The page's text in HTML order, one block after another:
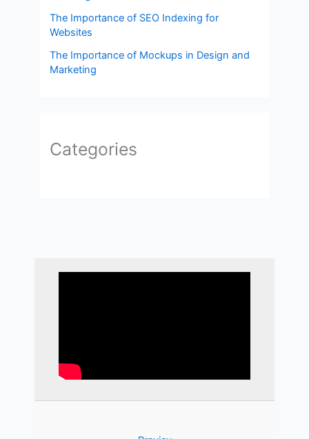
The Importance of SEO Indexing for
Websites
The Importance of Mockups in Design and
Marketing
Categories